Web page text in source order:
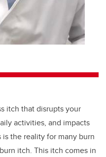
itch that disrupts your
activities, and impacts
the reality for many burn
itch. This itch comes in